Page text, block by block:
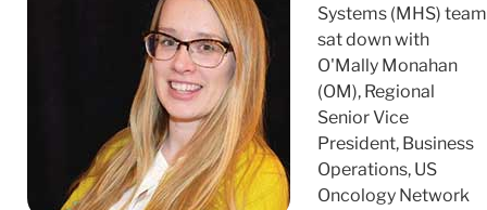
Systems (MHS) team
sat down with
O'Mally Monahan
(OM), Regional
Senior Vice
President, Business
Operations, US
Oncology Network